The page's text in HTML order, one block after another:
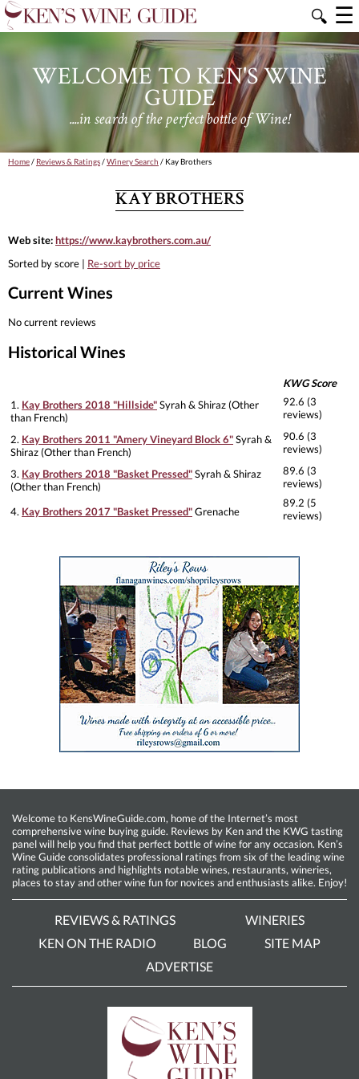
🔍 ☰
WELCOME TO KEN'S WINE
GUIDE
....in search of the perfect bottle of Wine!
Home/ Reviews & Ratings/Winery Search / Kay Brothers
KAY BROTHERS
Web site:https://www.kaybrothers.com.au/
Sorted by score | Re-sort by price
Current Wines
No current reviews
Historical Wines
KWG Score
1. Kay Brothers 2018 "Hillside"Syrah & Shiraz (Other
than French)
92.6 (3
reviews)
2. Kay Brothers 2011 "Amery Vineyard Block 6"Syrah &
Shiraz (Other than French)
90.6 (3
reviews)
3. Kay Brothers 2018 "Basket Pressed"Syrah & Shiraz
(Other than French)
89.6 (3
reviews)
4. Kay Brothers 2017 "Basket Pressed"Grenache
89.2 (5
reviews)
Welcome to KensWineGuide.com, home of the Internet’s most
comprehensive wine buying guide. Reviews by Ken and the KWG tasting
panel will help you find that perfect bottle of wine for any occasion. Ken’s
Wine Guide consolidates professional ratings from six of the leading wine
rating publications and highlights notable wines, restaurants, wineries,
places to stay and other wine fun for novices and enthusiasts alike. Enjoy!
REVIEWS & RATINGS
WINERIES
KEN ON THE RADIO
BLOG
SITE MAP
ADVERTISE